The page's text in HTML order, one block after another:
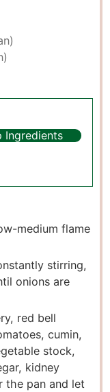
Ingredients
medium flame
stirring,
onions are
red bell
cumin,
stock,
kidney
the pan and let